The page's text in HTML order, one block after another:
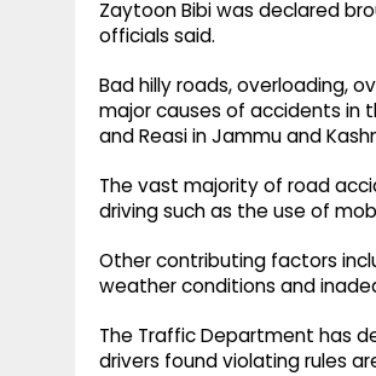
Zaytoon Bibi was declared
officials said.
Bad hilly roads, overloading,
major causes of accidents in
and Reasi in Jammu and
The vast majority of road
driving such as the use of
Other contributing factors
weather conditions and
The Traffic Department has
drivers found violating rules